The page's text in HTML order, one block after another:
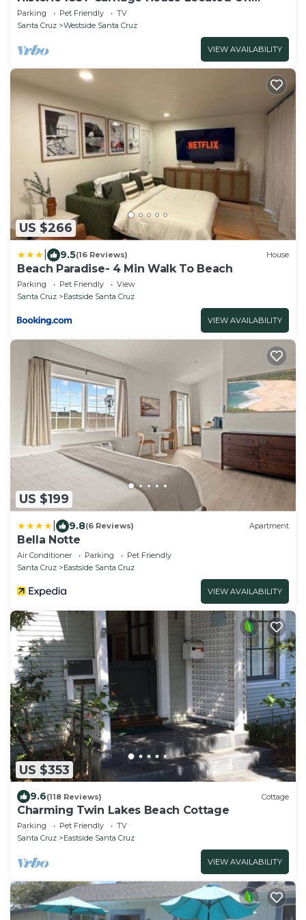
Landmark Property
Parking Pet Friendly
TV
Santa Cruz
Westside Santa Cruz
VIEW AVAILABILITY
US $266
9.5(16 Reviews) House
Beach Paradise- 4 Min Walk To Beach
Parking Pet Friendly
View
Santa Cruz
Eastside Santa Cruz
VIEW AVAILABILITY
US $199
9.8(6 Reviews) Apartment
Bella Notte
Air Conditioner Parking
Pet Friendly
Santa Cruz
Eastside Santa Cruz
VIEW AVAILABILITY
US $353
9.6(118 Reviews) Cottage
Charming Twin Lakes Beach Cottage
Parking Pet Friendly
TV
Santa Cruz
Eastside Santa Cruz
VIEW AVAILABILITY